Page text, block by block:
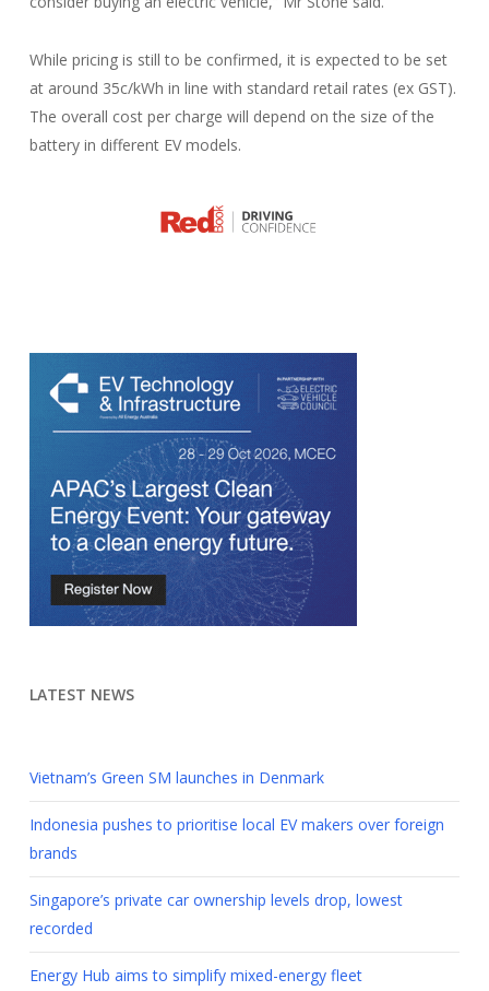
While pricing is still to be confirmed, it is expected to be set
at around 35c/kWh in line with standard retail rates (ex GST).
The overall cost per charge will depend on the size of the
battery in different EV models.
LATEST NEWS
Vietnam’s Green SM launches in Denmark
Indonesia pushes to prioritise local EV makers over foreign
brands
Singapore’s private car ownership levels drop, lowest
recorded
Energy Hub aims to simplify mixed-energy fleet